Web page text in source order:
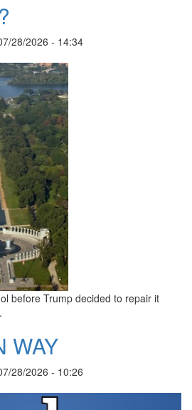
28/2026 - 14:34
before Trump decided to repair it
WAY
28/2026 - 10:26